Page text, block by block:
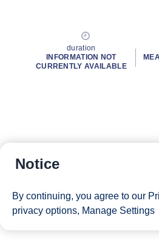
duration
INFORMATION NOT
CURRENTLY AVAILABLE
Notice
By continuing, you agree to our
privacy options, Manage Settings